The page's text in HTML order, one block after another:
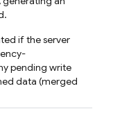
if the server
pending write
data (merged